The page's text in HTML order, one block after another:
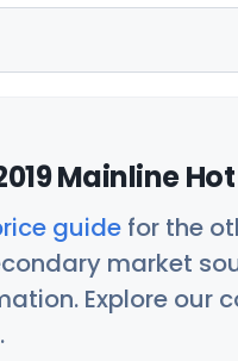
Mainline
guide for the
market
Explore our